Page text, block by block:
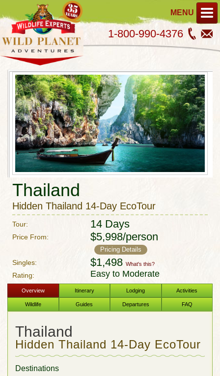
MENU
1-800-990-4376
Thailand
Hidden Thailand 14-Day EcoTour
Tour: 14 Days
Price From: $5,998/person
Pricing Details
Singles: $1,498What's this?
Rating: Easy to Moderate
Overview Itinerary Lodging Activities
Wildlife Guides Departures FAQ
Thailand
Hidden Thailand 14-Day EcoTour
Destinations